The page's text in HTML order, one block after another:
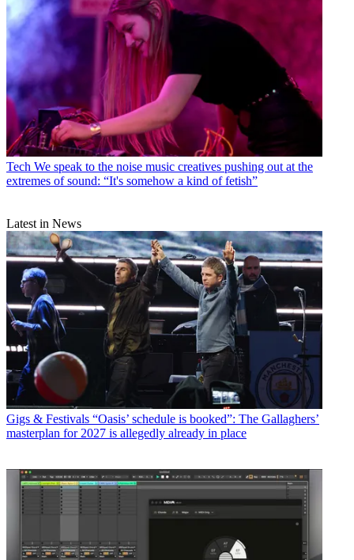
Tech We speak to the noise music creatives pushing out at the
extremes of sound: “It's somehow a kind of fetish”
Latest in News
Gigs & Festivals “Oasis’ schedule is booked”: The Gallaghers’
masterplan for 2027 is allegedly already in place